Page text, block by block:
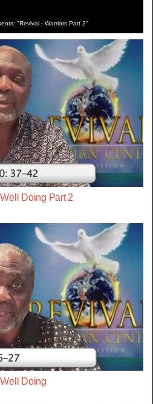
"Revival - Warriors Part 2"
Doing Part 2
Doing